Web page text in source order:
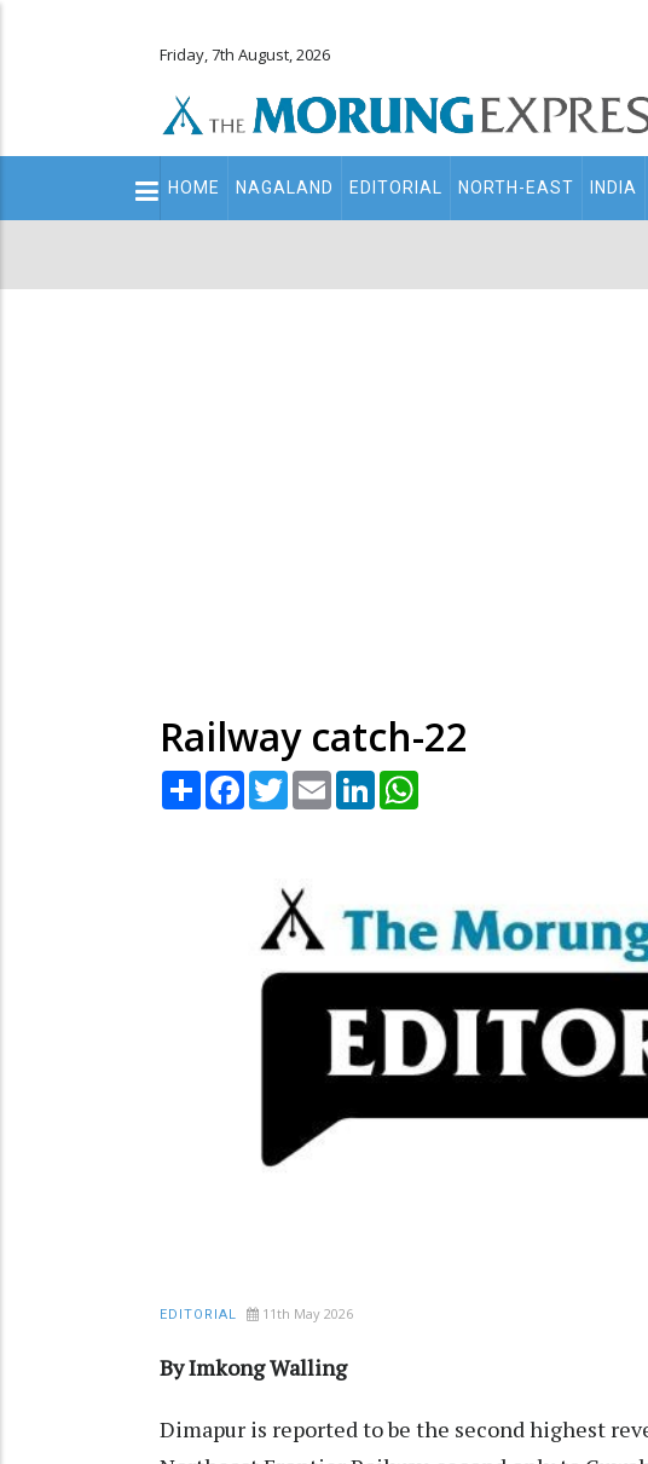
Friday, 7th August, 2026
Main
navigation
HOME NAGALAND EDITORIAL NORTH-EAST INDIA
Railway catch-22
Share Facebook
TwitterEmail LinkedIn
EDITORIAL 11th May 2026
By Imkong Walling
Dimapur is reported to be the second highest